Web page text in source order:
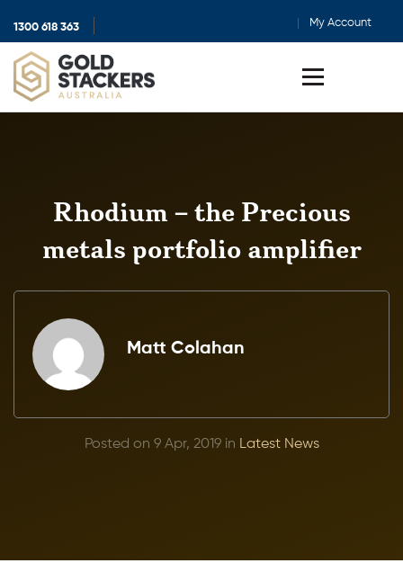
1300 618 363 My Account
Toggle
Rhodium – the Precious
metals portfolio amplifier
Matt Colahan
Posted on 9 Apr, 2019 in Latest News